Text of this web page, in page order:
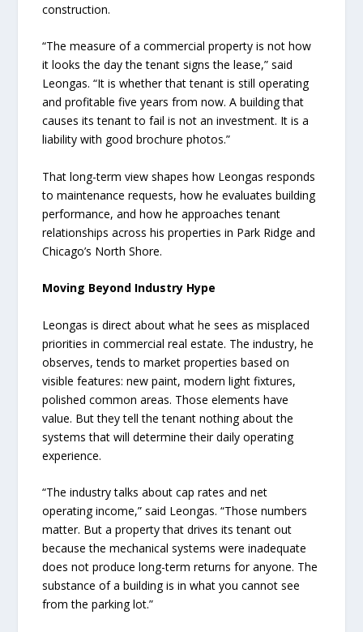
construction.
“The measure of a commercial property is not how
it looks the day the tenant signs the lease,” said
Leongas. “It is whether that tenant is still operating
and profitable five years from now. A building that
causes its tenant to fail is not an investment. It is a
liability with good brochure photos.”
That long-term view shapes how Leongas responds
to maintenance requests, how he evaluates building
performance, and how he approaches tenant
relationships across his properties in Park Ridge and
Chicago’s North Shore.
Moving Beyond Industry Hype
Leongas is direct about what he sees as misplaced
priorities in commercial real estate. The industry, he
observes, tends to market properties based on
visible features: new paint, modern light fixtures,
polished common areas. Those elements have
value. But they tell the tenant nothing about the
systems that will determine their daily operating
experience.
“The industry talks about cap rates and net
operating income,” said Leongas. “Those numbers
matter. But a property that drives its tenant out
because the mechanical systems were inadequate
does not produce long-term returns for anyone. The
substance of a building is in what you cannot see
from the parking lot.”